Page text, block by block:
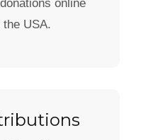
online
USA.